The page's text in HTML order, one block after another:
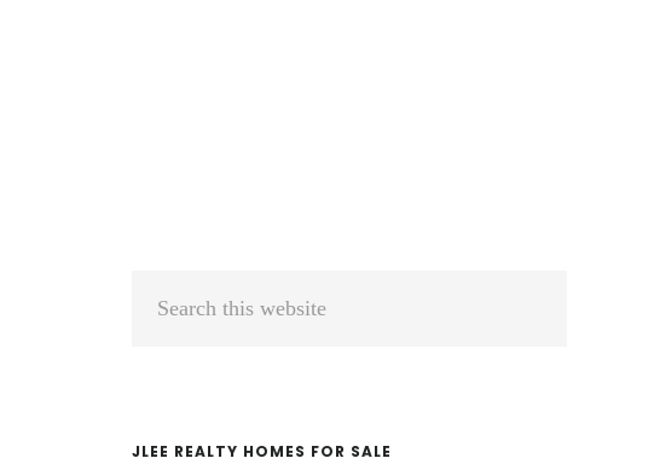
Primary
JLEE REALTY HOMES FOR SALE